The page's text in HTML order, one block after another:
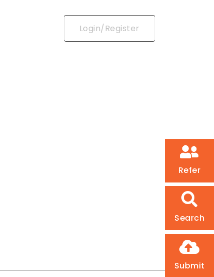
Login/Register
Refer
Search
Submit